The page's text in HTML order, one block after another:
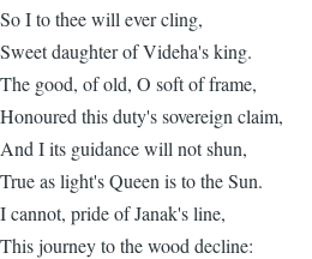
So I to thee will ever cling,
Sweet daughter of Videha's king.
The good, of old, O soft of frame,
Honoured this duty's sovereign claim,
And I its guidance will not shun,
True as light's Queen is to the Sun.
I cannot, pride of Janak's line,
This journey to the wood decline: